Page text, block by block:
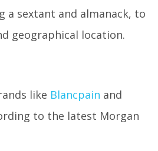
a sextant and almanack, to
geographical location.
like Blancpain and
to the latest Morgan